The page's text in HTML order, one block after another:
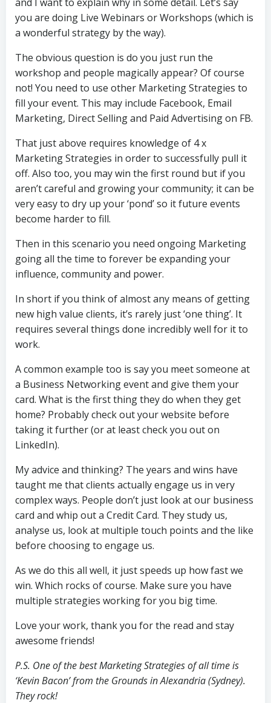
you are doing Live Webinars or Workshops (which is
a wonderful strategy by the way).
The obvious question is do you just run the
workshop and people magically appear? Of course
not! You need to use other Marketing Strategies to
fill your event. This may include Facebook, Email
Marketing, Direct Selling and Paid Advertising on FB.
That just above requires knowledge of 4 x
Marketing Strategies in order to successfully pull it
off. Also too, you may win the first round but if you
aren’t careful and growing your community; it can be
very easy to dry up your ‘pond’ so it future events
become harder to fill.
Then in this scenario you need ongoing Marketing
going all the time to forever be expanding your
influence, community and power.
In short if you think of almost any means of getting
new high value clients, it’s rarely just ‘one thing’. It
requires several things done incredibly well for it to
work.
A common example too is say you meet someone at
a Business Networking event and give them your
card. What is the first thing they do when they get
home? Probably check out your website before
taking it further (or at least check you out on
LinkedIn).
My advice and thinking? The years and wins have
taught me that clients actually engage us in very
complex ways. People don’t just look at our business
card and whip out a Credit Card. They study us,
analyse us, look at multiple touch points and the like
before choosing to engage us.
As we do this all well, it just speeds up how fast we
win. Which rocks of course. Make sure you have
multiple strategies working for you big time.
Love your work, thank you for the read and stay
awesome friends!
P.S. One of the best Marketing Strategies of all time is
‘Kevin Bacon’ from the Grounds in Alexandria (Sydney).
They rock!